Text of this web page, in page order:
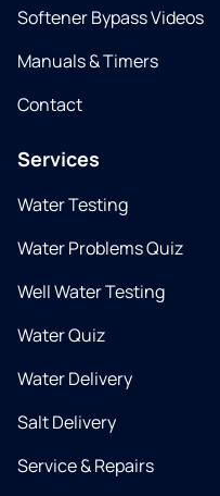
Softener Bypass Videos
Manuals & Timers
Contact
Services
Water Testing
Water Problems Quiz
Well Water Testing
Water Quiz
Water Delivery
Salt Delivery
Service & Repairs